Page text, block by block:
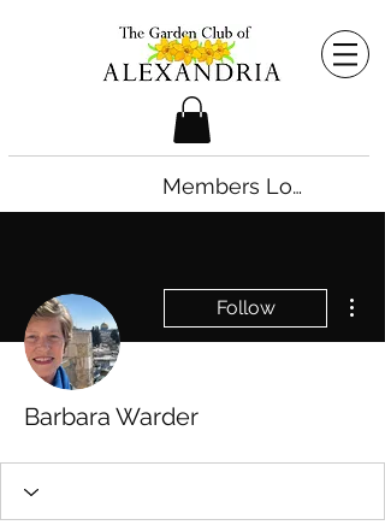
Members Login
Follow
Barbara Warder